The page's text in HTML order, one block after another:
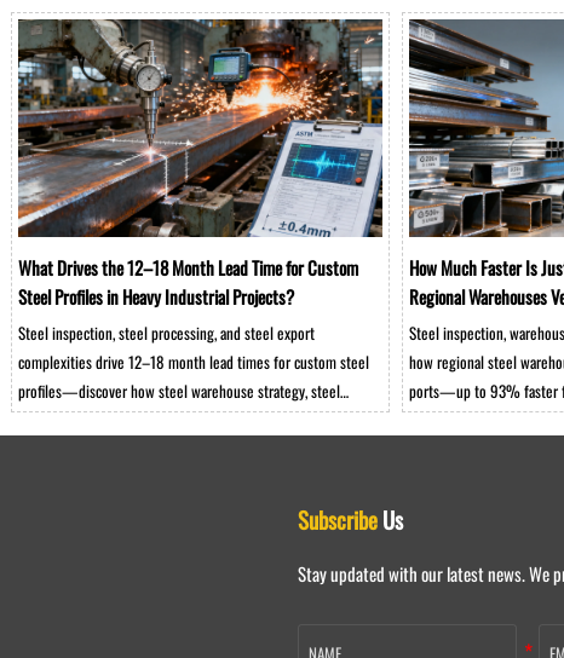
What Drives the 12–18 Month Lead Time for Custom
Steel Profiles in Heavy Industrial Projects?
Steel inspection, steel processing, and steel export
complexities drive 12–18 month lead times for custom steel
profiles—discover how steel warehouse strategy, steel
trading, and steel rod/tube integration impact your heavy
How Much Faster Is
Regional Warehouses
Steel inspection,
how regional steel
ports—up to 93% faster
SubscribeUs
Stay updated with our latest news. We